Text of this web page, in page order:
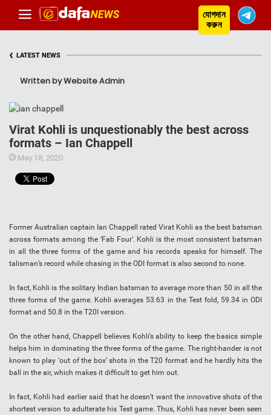
যোগদান
করুন
‹ LATEST NEWS
Written by Website Admin
Virat Kohli is unquestionably the best across
formats – Ian Chappell
May 18, 2020
Former Australian captain Ian Chappell rated Virat Kohli as the best batsman
across formats among the ‘Fab Four’. Kohli is the most consistent batsman
in all the three forms of the game and his records speaks for himself. The
talisman’s record while chasing in the ODI format is also second to none.
In fact, Kohli is the solitary Indian batsman to average more than 50 in all the
three forms of the game. Kohli averages 53.63 in the Test fold, 59.34 in ODI
format and 50.8 in the T20I version.
On the other hand, Chappell believes Kohli’s ability to keep the basics simple
helps him in dominating the three forms of the game. The right-hander is not
known to play ‘out of the box’ shots in the T20 format and he hardly hits the
ball in the air, which makes it difficult to get him out.
In fact, Kohli had earlier said that he doesn’t want the innovative shots of the
shortest version to adulterate his Test game. Thus, Kohli has never been seen